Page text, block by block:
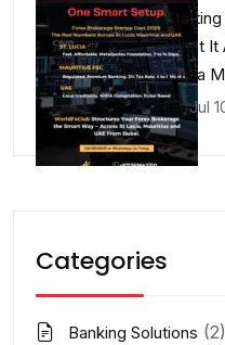
What It
Lucia
Jul
Categories
Banking Solutions (2)